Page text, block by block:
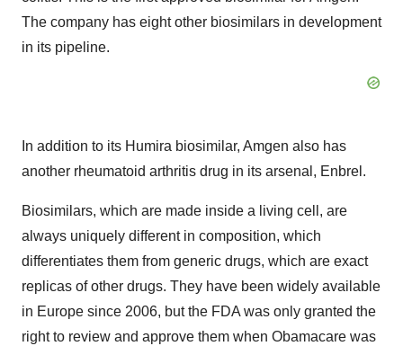
The company has eight other biosimilars in development
in its pipeline.
In addition to its Humira biosimilar, Amgen also has
another rheumatoid arthritis drug in its arsenal, Enbrel.
Biosimilars, which are made inside a living cell, are
always uniquely different in composition, which
differentiates them from generic drugs, which are exact
replicas of other drugs. They have been widely available
in Europe since 2006, but the FDA was only granted the
right to review and approve them when Obamacare was